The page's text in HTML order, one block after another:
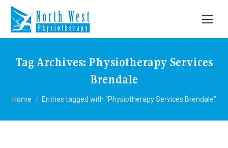
Tag Archives: Physiotherapy Services
Brendale
You are here:
Home Entries tagged with "Physiotherapy Services Brendale"